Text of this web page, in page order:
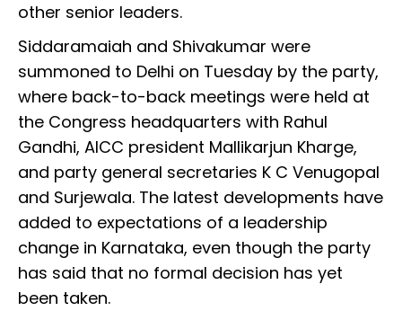
other senior leaders.
Siddaramaiah and Shivakumar were
summoned to Delhi on Tuesday by the party,
where back-to-back meetings were held at
the Congress headquarters with Rahul
Gandhi, AICC president Mallikarjun Kharge,
and party general secretaries K C Venugopal
and Surjewala. The latest developments have
added to expectations of a leadership
change in Karnataka, even though the party
has said that no formal decision has yet
been taken.